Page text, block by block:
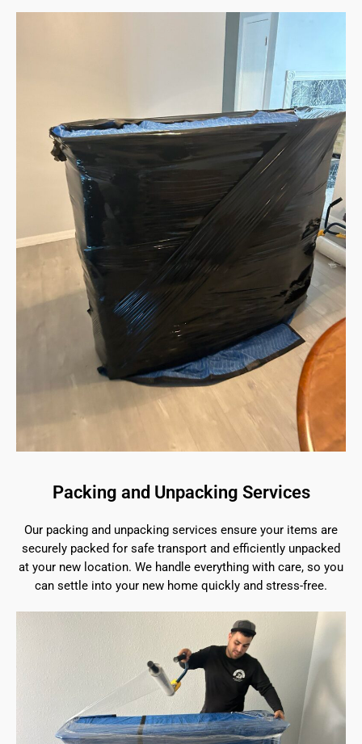
Packing and Unpacking Services
Our packing and unpacking services ensure your items are
securely packed for safe transport and efficiently unpacked
at your new location. We handle everything with care, so you
can settle into your new home quickly and stress-free.